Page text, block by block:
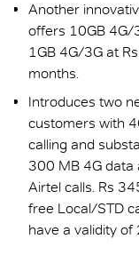
Another
offers 10GB 4G/
1GB 4G/3G at
months.
Introduces two
customers with
calling and
300 MB 4G data
Airtel calls. Rs
free Local/STD
have a validity of